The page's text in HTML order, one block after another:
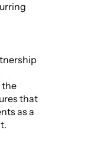
the
that
as a